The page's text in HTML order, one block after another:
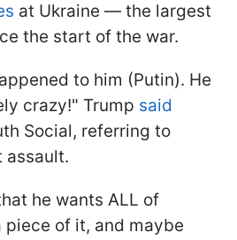
at Ukraine — the largest
the start of the war.
to him (Putin). He
crazy!" Trump said
Social, referring to
assault.
he wants ALL of
piece of it, and maybe